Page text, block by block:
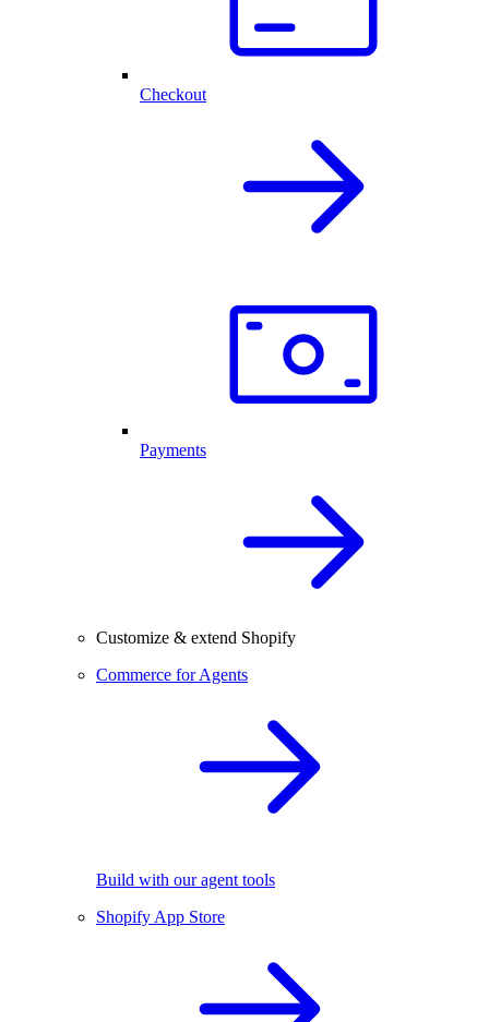
Checkout
Payments
Customize & extend Shopify
Commerce for Agents
Build with our agent tools
Shopify App Store